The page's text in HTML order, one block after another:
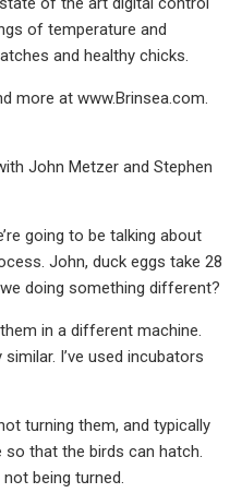
of temperature and
and healthy chicks.
more at www.Brinsea.com.
John Metzer and Stephen
going to be talking about
John, duck eggs take 28
doing something different?
in a different machine.
I’ve used incubators
turning them, and typically
that the birds can hatch.
being turned.